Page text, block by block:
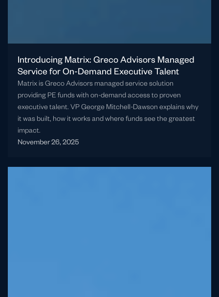
Introducing Matrix: Greco Advisors Managed
Service for On-Demand Executive Talent
Matrix is Greco Advisors managed service solution
providing PE funds with on-demand access to proven
executive talent. VP George Mitchell-Dawson explains why
it was built, how it works and where funds see the greatest
impact.
November 26, 2025